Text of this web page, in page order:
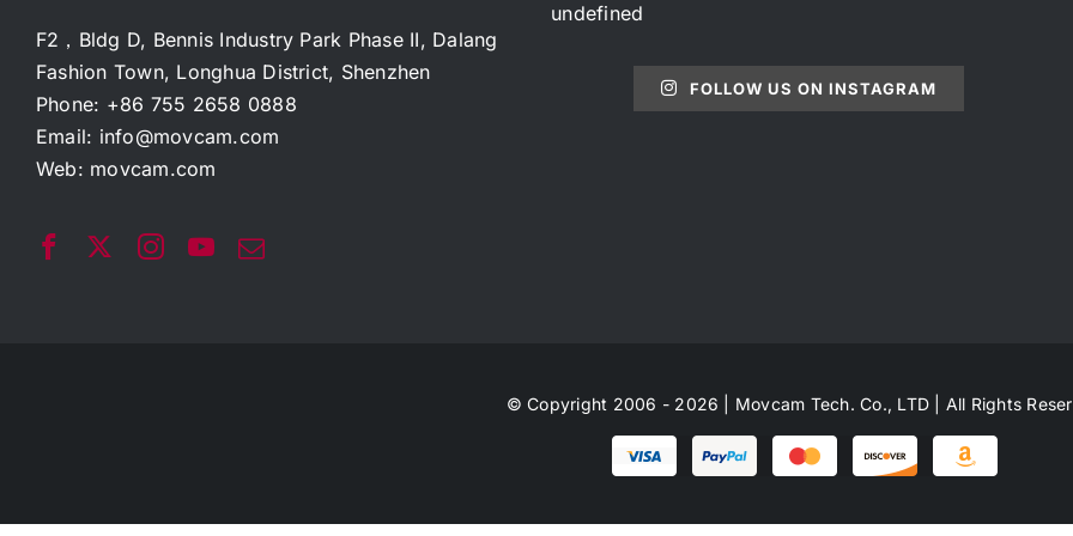
F2，Bldg D, Bennis Industry Park Phase II, Dalang
Fashion Town, Longhua District, Shenzhen
Phone: +86 755 2658 0888
Email: info@movcam.com
Web: movcam.com
undefined
FOLLOW US ON INSTAGRAM
© Copyright 2006 - 2026 | Movcam Tech. Co., LTD | All Rights